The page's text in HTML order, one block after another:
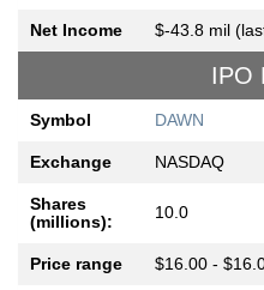
Net Income $-43.8 mil
IPO
Symbol DAWN
Exchange NASDAQ
Shares
(millions):
10.0
Price range $16.00 -